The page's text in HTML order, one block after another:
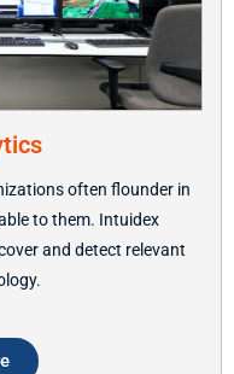
often flounder in
to them. Intuidex
and detect relevant